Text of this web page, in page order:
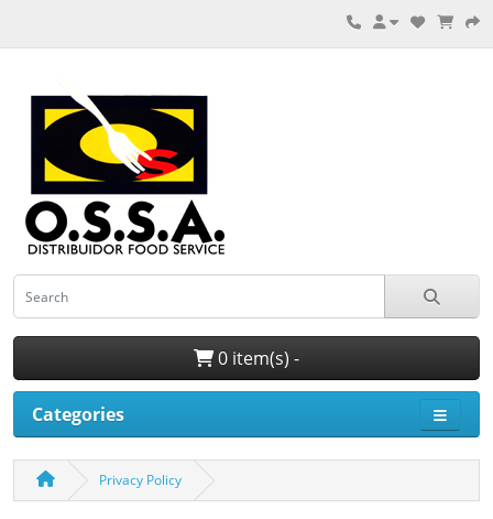
0 item(s) -
Categories
Privacy Policy